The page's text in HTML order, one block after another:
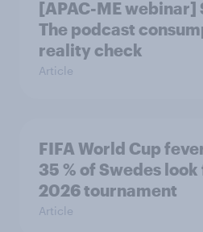
[APAC-ME webinar]
The podcast
reality check
Article
FIFA World Cup
35 % of Swedes
2026 tournament
Article